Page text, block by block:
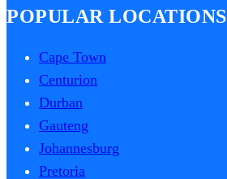
POPULAR LOCATIONS
Cape Town
Centurion
Durban
Gauteng
Johannesburg
Pretoria